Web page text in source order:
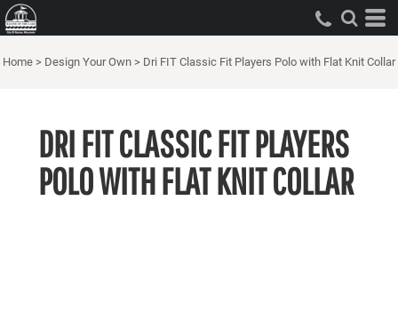
Home > Design Your Own > Dri FIT Classic Fit Players Polo with Flat Knit Collar
DRI FIT CLASSIC FIT PLAYERS
POLO WITH FLAT KNIT COLLAR